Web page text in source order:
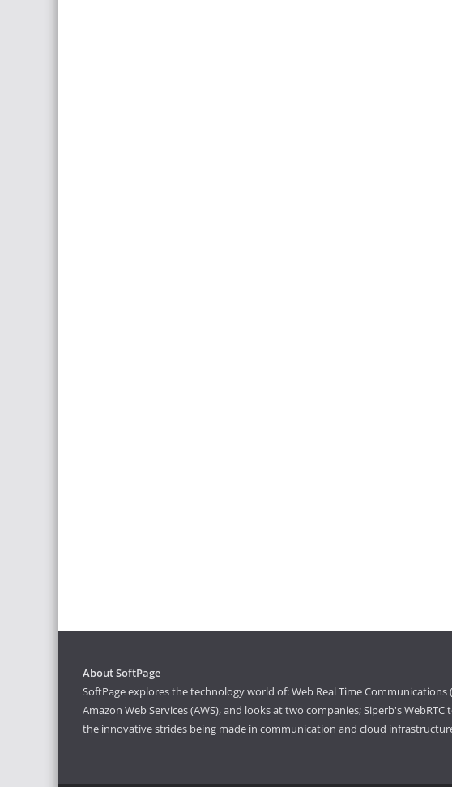
About SoftPage
SoftPage explores the technology world of: Web Real Time
Amazon Web Services (AWS), and looks at two companies; Siperb's
the innovative strides being made in communication and cloud